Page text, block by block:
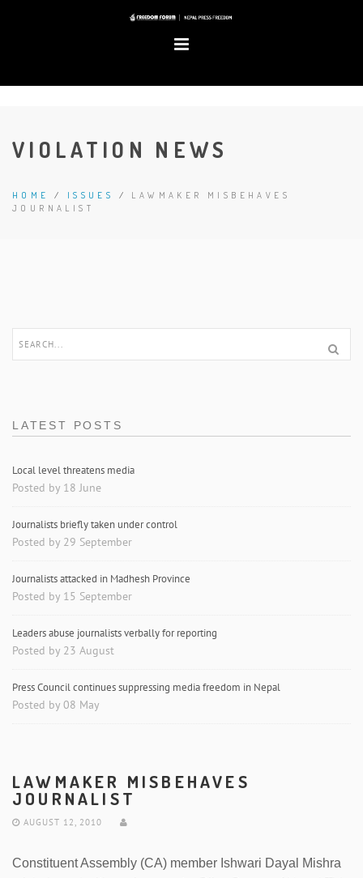
VIOLATION NEWS
HOME / ISSUES / LAWMAKER MISBEHAVES
JOURNALIST
LATEST POSTS
Local level threatens media
Posted by 18 June
Journalists briefly taken under control
Posted by 29 September
Journalists attacked in Madhesh Province
Posted by 15 September
Leaders abuse journalists verbally for reporting
Posted by 23 August
Press Council continues suppressing media freedom in Nepal
Posted by 08 May
LAWMAKER MISBEHAVES
JOURNALIST
AUGUST 12, 2010
Constituent Assembly (CA) member Ishwari Dayal Mishra